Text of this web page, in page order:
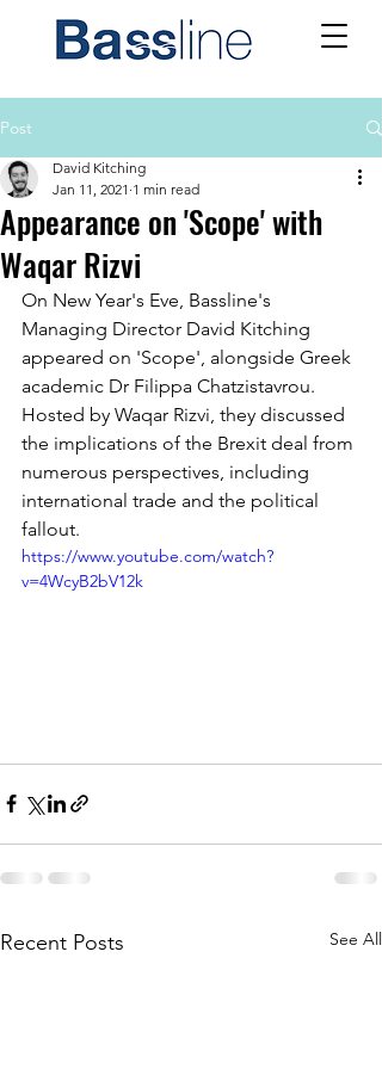
Post
Appearance on 'Scope' with
Waqar Rizvi
David Kitching
Jan 11, 2021 1 min read
On New Year's Eve, Bassline's
Managing Director David Kitching
appeared on 'Scope', alongside Greek
academic Dr Filippa Chatzistavrou.
Hosted by Waqar Rizvi, they discussed
the implications of the Brexit deal from
numerous perspectives, including
international trade and the political
fallout.
https://www.youtube.com/watch?
v=4WcyB2bV12k
Recent Posts See All